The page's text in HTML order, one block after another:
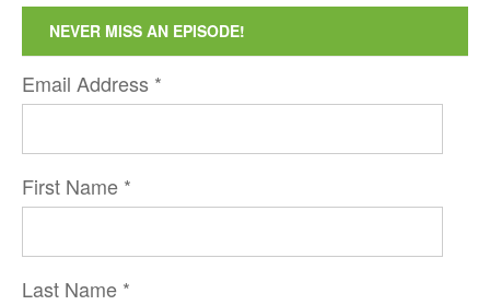
NEVER MISS AN EPISODE!
Email Address *
First Name *
Last Name *